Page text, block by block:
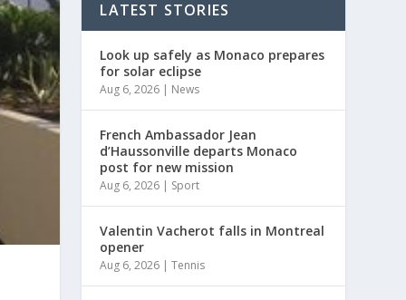
LATEST STORIES
Look up safely as Monaco prepares
for solar eclipse
Aug 6, 2026 | News
French Ambassador Jean
d’Haussonville departs Monaco
post for new mission
Aug 6, 2026 | Sport
Valentin Vacherot falls in Montreal
opener
Aug 6, 2026 |Tennis